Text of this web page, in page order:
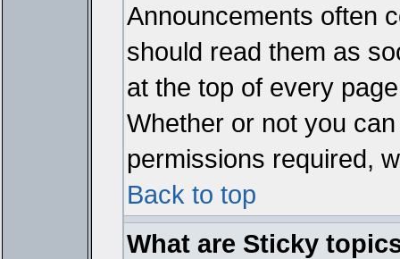
Announcements often
should read them as
at the top of every
Whether or not you
permissions required,
Back to top
What are Sticky